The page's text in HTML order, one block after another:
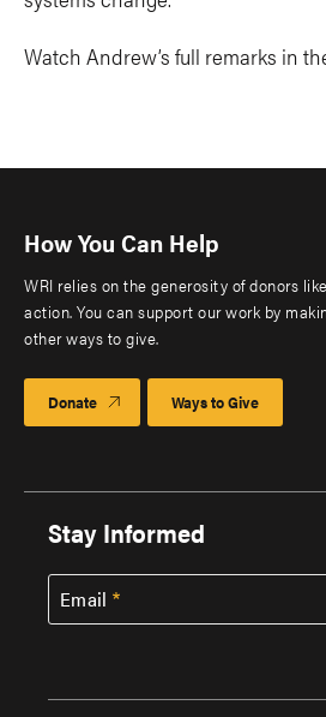
Watch Andrew’s full remarks in
How You Can Help
WRI relies on the generosity of donors
action. You can support our work by
other ways to give.
Donate Ways to Give
Stay Informed
Email